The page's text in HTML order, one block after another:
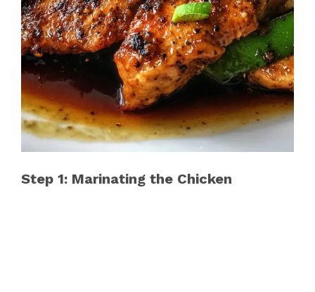
Step 1: Marinating the Chicken